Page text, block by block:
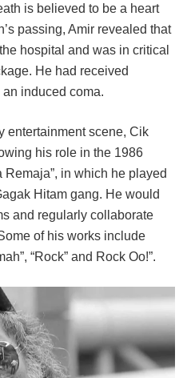
is believed to be a heart
passing, Amir revealed that
hospital and was in critical
He had received
induced coma.
entertainment scene, Cik
his role in the 1986
in which he played
Hitam gang. He would
and regularly collaborate
of his works include
“Rock” and Rock Oo!”.